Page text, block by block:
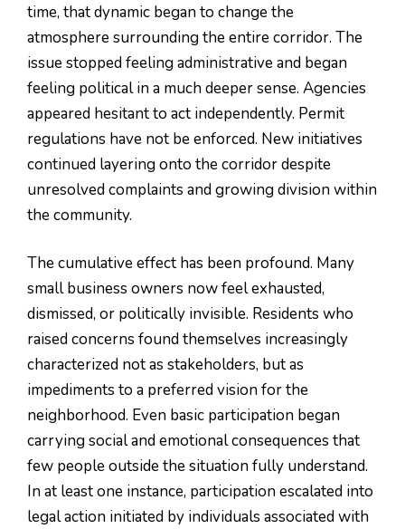
time, that dynamic began to change the
atmosphere surrounding the entire corridor. The
issue stopped feeling administrative and began
feeling political in a much deeper sense. Agencies
appeared hesitant to act independently. Permit
regulations have not be enforced. New initiatives
continued layering onto the corridor despite
unresolved complaints and growing division within
the community.
The cumulative effect has been profound. Many
small business owners now feel exhausted,
dismissed, or politically invisible. Residents who
raised concerns found themselves increasingly
characterized not as stakeholders, but as
impediments to a preferred vision for the
neighborhood. Even basic participation began
carrying social and emotional consequences that
few people outside the situation fully understand.
In at least one instance, participation escalated into
legal action initiated by individuals associated with